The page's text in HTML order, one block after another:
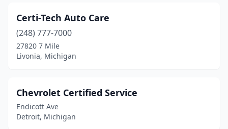
Certi-Tech Auto Care
(248) 777-7000
27820 7 Mile
Livonia, Michigan
Chevrolet Certified Service
Endicott Ave
Detroit, Michigan